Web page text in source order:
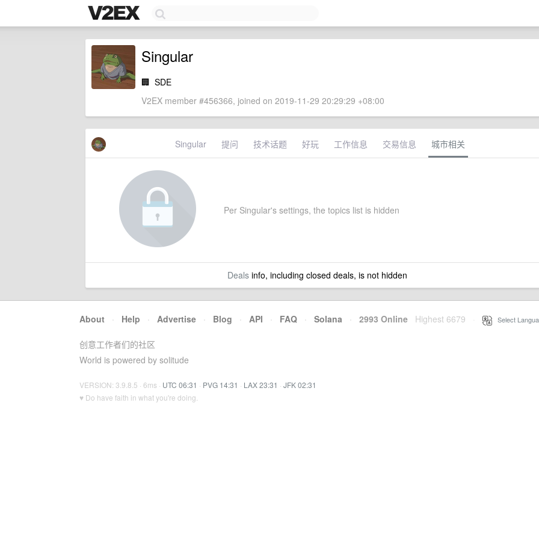
Singular
🏢 SDE
V2EX member #456366, joined on 2019-11-29 20:29:29 +08:00
Singular 提问 技术话题 好玩 工作信息 交易信息 城市相关
Per Singular's settings, the topics list is hidden
Dealsinfo, including closed deals, is not hidden
About · Help · Advertise · Blog · API · FAQ · Solana · 2993 Online Highest 6679 Select
创意工作者们的社区
World is powered by solitude
VERSION: 3.9.8.5 · 6ms · UTC 06:31 · PVG 14:31 · LAX 23:31 · JFK 02:31
♥ Do have faith in what you're doing.